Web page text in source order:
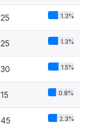
25 1.3%
25 1.3%
30 1.5%
15 0.8%
45 2.3%